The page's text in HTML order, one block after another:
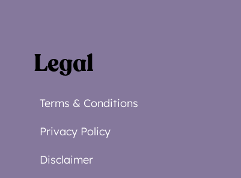
Legal
Terms & Conditions
Privacy Policy
Disclaimer